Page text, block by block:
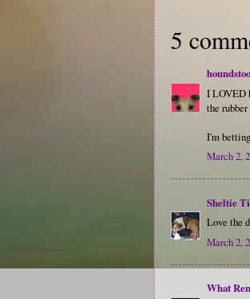
5
I LOVED
the
I'm
March 2,
Sheltie
Love the
March 2,
What